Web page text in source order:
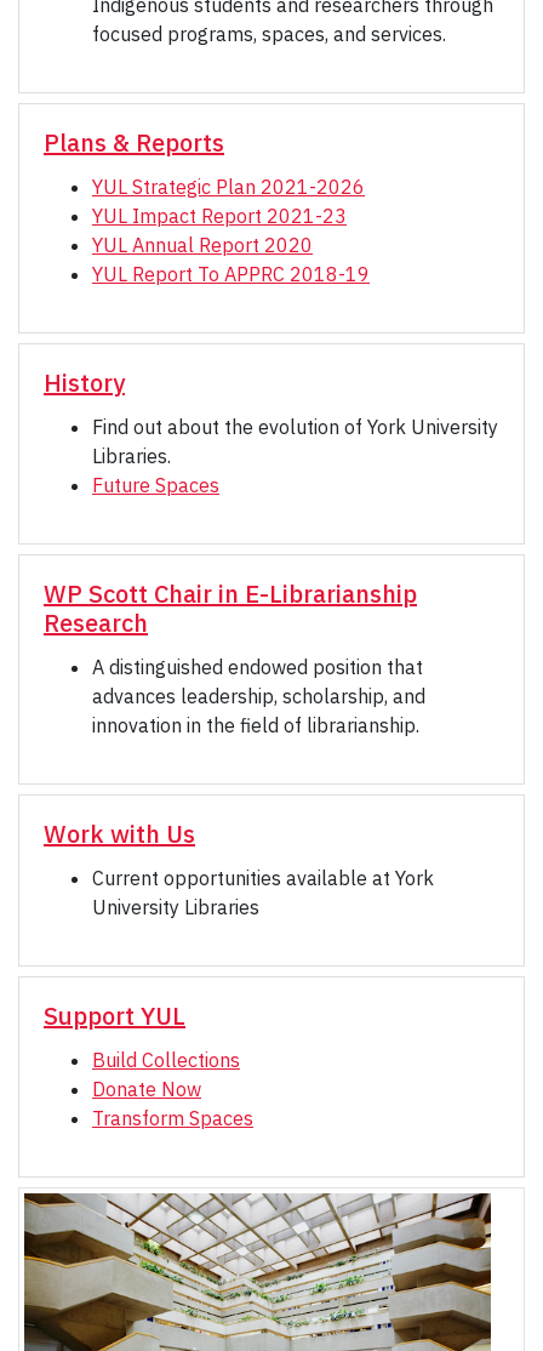
Indigenous students and researchers through
focused programs, spaces, and services.
Plans & Reports
YUL Strategic Plan 2021-2026
YUL Impact Report 2021-23
YUL Annual Report 2020
YUL Report To APPRC 2018-19
History
Find out about the evolution of York University
Libraries.
Future Spaces
WP Scott Chair in E-Librarianship
Research
A distinguished endowed position that
advances leadership, scholarship, and
innovation in the field of librarianship.
Work with Us
Current opportunities available at York
University Libraries
Support YUL
Build Collections
Donate Now
Transform Spaces